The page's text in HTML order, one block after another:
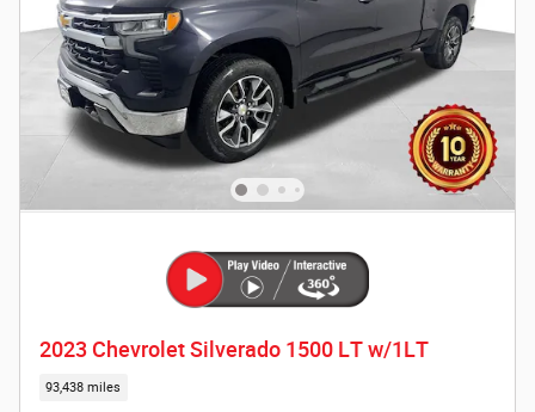
2023 Chevrolet Silverado 1500 LT w/1LT
93,438 miles